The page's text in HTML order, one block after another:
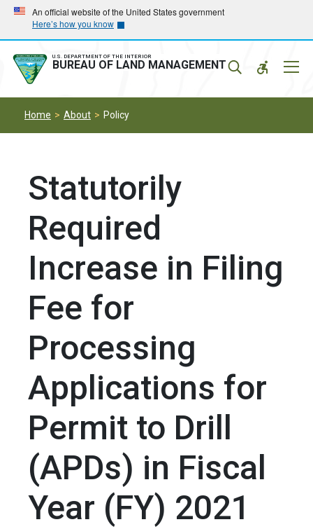
Skip
main
navigation
Skip
main
content
An official website of the United States government
Here’s how you know
U.S. DEPARTMENT OF THE INTERIOR
BUREAU OF LAND MANAGEMENT
Home About Policy
Statutorily
Required
Increase in Filing
Fee for
Processing
Applications for
Permit to Drill
(APDs) in Fiscal
Year (FY) 2021